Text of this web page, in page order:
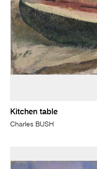
Kitchen table
Charles BUSH